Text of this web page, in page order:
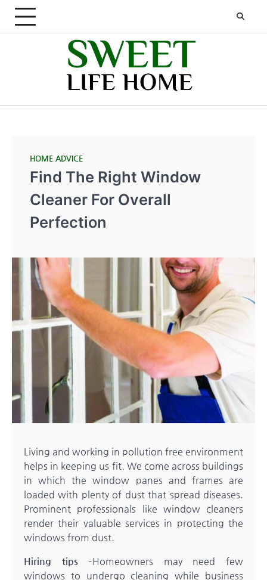
Skip
content
HOME ADVICE
Find The Right Window
Cleaner For Overall
Perfection
Living and working in pollution free environment
helps in keeping us fit. We come across buildings
in which the window panes and frames are
loaded with plenty of dust that spread diseases.
Prominent professionals like window cleaners
render their valuable services in protecting the
windows from dust.
Hiring tips–Homeowners may need few
windows to undergo cleaning while business